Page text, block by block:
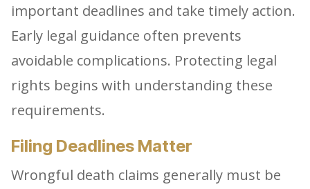
important deadlines and take timely action.
Early legal guidance often prevents
avoidable complications. Protecting legal
rights begins with understanding these
requirements.
Filing Deadlines Matter
Wrongful death claims generally must be